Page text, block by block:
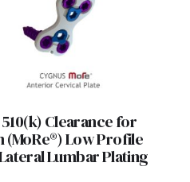
Clearance for
Low Profile
Lumbar Plating